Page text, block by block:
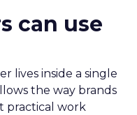
can use
lives inside a single
the way brands
practical work